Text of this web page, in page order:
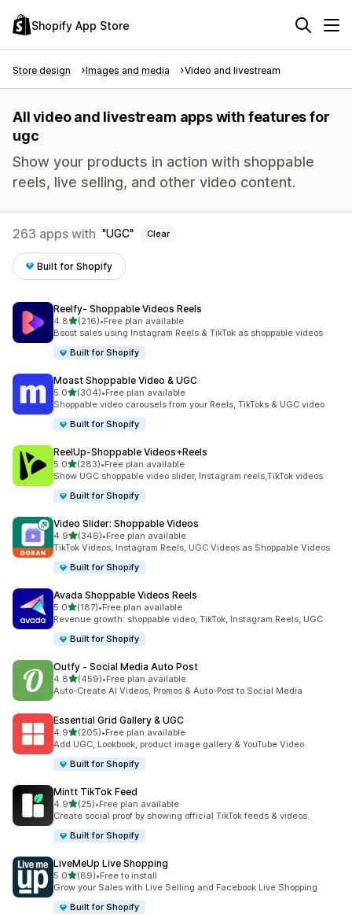
Shopify App Store
Store design Images and media Video and livestream
All video and livestream apps with features for
ugc
Show your products in action with shoppable
reels, live selling, and other video content.
263 apps with UGC Clear
Built for Shopify
Reelfy‑ Shoppable Videos Reels
4.8out of 5 stars
(216)
216 total reviews
•Free plan available
Boost sales using Instagram Reels & TikTok as shoppable videos
Built for Shopify
Moast Shoppable Video & UGC
5.0out of 5 stars
(304)
304 total reviews
•Free plan available
Shoppable video carousels from your Reels, TikToks & UGC video
Built for Shopify
ReelUp‑Shoppable Videos+Reels
5.0out of 5 stars
(283)
283 total reviews
•Free plan available
Show UGC shoppable video slider, Instagram reels,TikTok videos
Built for Shopify
Video Slider: Shoppable Videos
4.9out of 5 stars
(346)
346 total reviews
•Free plan available
TikTok Videos, Instagram Reels, UGC Videos as Shoppable Videos
Built for Shopify
Avada Shoppable Videos Reels
5.0out of 5 stars
(187)
187 total reviews
•Free plan available
Revenue growth: shoppable video, TikTok, Instagram Reels, UGC
Built for Shopify
Outfy ‑ Social Media Auto Post
4.8out of 5 stars
(459)
459 total reviews
•Free plan available
Auto-Create AI Videos, Promos & Auto-Post to Social Media
Essential Grid Gallery & UGC
4.9out of 5 stars
(205)
205 total reviews
•Free plan available
Add UGC, Lookbook, product image gallery & YouTube Video.
Built for Shopify
Mintt TikTok Feed
4.9out of 5 stars
(25)
25 total reviews
•Free plan available
Create social proof by showing official TikTok feeds & videos.
Built for Shopify
LiveMeUp Live Shopping
5.0out of 5 stars
(89)
89 total reviews
•Free to install
Grow your Sales with Live Selling and Facebook Live Shopping
Built for Shopify